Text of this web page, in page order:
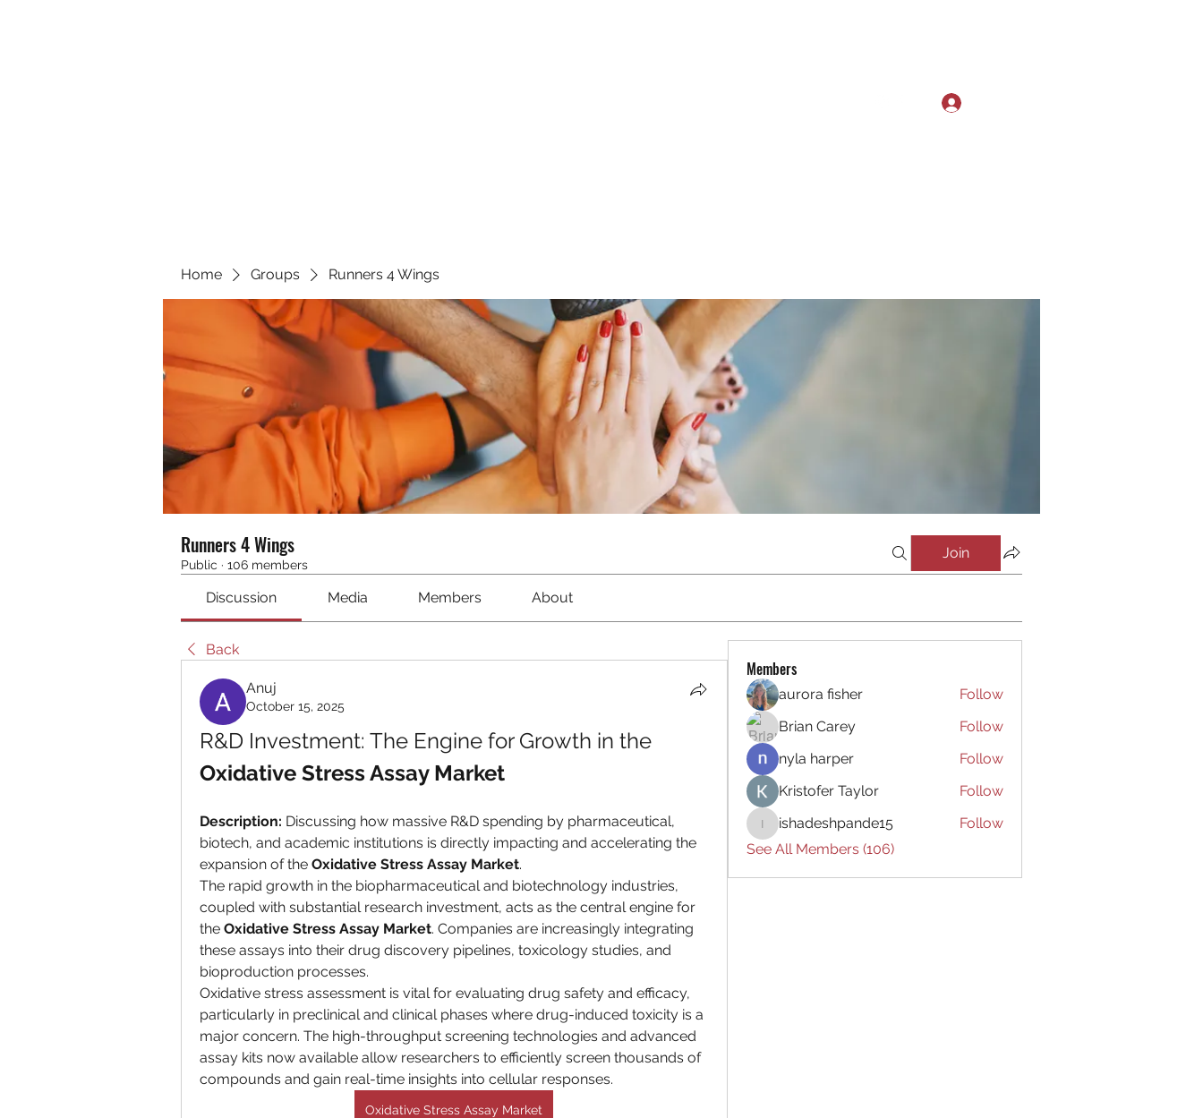
Home Groups Runners 4 Wings
Runners 4 Wings
Public · 106 members
Join
Discussion Media Members About
Back
Anuj
October 15, 2025
Oxidative Stress Assay Market
Description: Discussing how massive R&D spending by pharmaceutical,
biotech, and academic institutions is directly impacting and accelerating the
expansion of the Oxidative Stress Assay Market.
The rapid growth in the biopharmaceutical and biotechnology industries,
coupled with substantial research investment, acts as the central engine for
the Oxidative Stress Assay Market. Companies are increasingly integrating
these assays into their drug discovery pipelines, toxicology studies, and
bioproduction processes.
Oxidative stress assessment is vital for evaluating drug safety and efficacy,
particularly in preclinical and clinical phases where drug-induced toxicity is a
major concern. The high-throughput screening technologies and advanced
assay kits now available allow researchers to efficiently screen thousands of
compounds and gain real-time insights into cellular responses.
Oxidative Stress Assay Market
Members
aurora fisher
Follow
Brian Carey
Follow
nyla harper
Follow
Kristofer Taylor
Follow
ishadeshpande15
ishadeshpande15
Follow
See All Members (106)